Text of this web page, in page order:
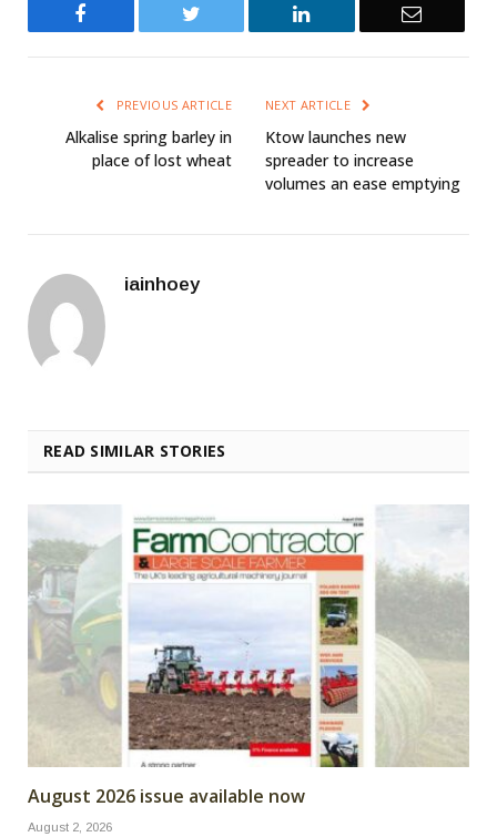
Twitter LinkedIn Email
PREVIOUS ARTICLE
Alkalise spring barley in
place of lost wheat
NEXT ARTICLE
Ktow launches new
spreader to increase
volumes an ease emptying
iainhoey
READ SIMILAR STORIES
August 2026 issue available now
August 2, 2026